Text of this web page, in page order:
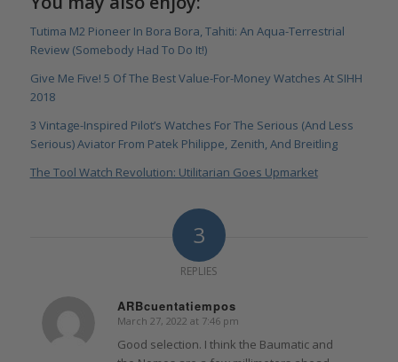
Tutima M2 Pioneer In Bora Bora, Tahiti: An Aqua-Terrestrial
Review (Somebody Had To Do It!)
Give Me Five! 5 Of The Best Value-For-Money Watches At SIHH
2018
3 Vintage-Inspired Pilot’s Watches For The Serious (And Less
Serious) Aviator From Patek Philippe, Zenith, And Breitling
The Tool Watch Revolution: Utilitarian Goes Upmarket
3
REPLIES
ARBcuentatiempos
says:
March 27, 2022 at 7:46 pm
Good selection. I think the Baumatic and